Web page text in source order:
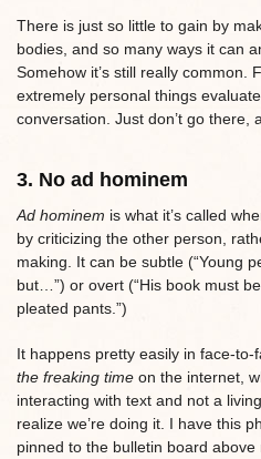
There is just so little to gain by
bodies, and so many ways it can
Somehow it’s still really common.
extremely personal things
conversation. Just don’t go there,
3. No ad hominem
Ad hominem is what it’s called
by criticizing the other person,
making. It can be subtle (“Young
but…”) or overt (“His book must
pleated pants.”)
It happens pretty easily in face-
the freaking time on the internet,
interacting with text and not a
realize we’re doing it. I have this
pinned to the bulletin board